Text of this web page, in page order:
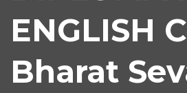
ENGLISH
Bharat